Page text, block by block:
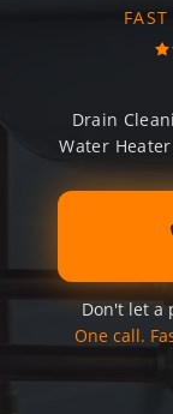
Drain
Water Heater
Don't let a
One call.